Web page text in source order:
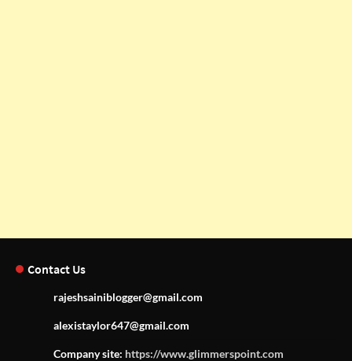
Contact Us
rajeshsainiblogger@gmail.com
alexistaylor647@gmail.com
Company site: https://www.glimmerspoint.com